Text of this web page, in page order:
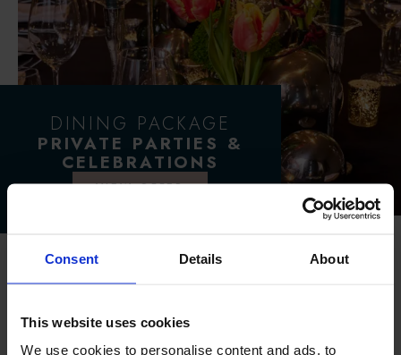
Consent Details About
This website uses cookies
We use cookies to personalise content and ads, to
DINING PACKAGE
PRIVATE PARTIES &
CELEBRATIONS
VIEW OFFER
EXPLORE